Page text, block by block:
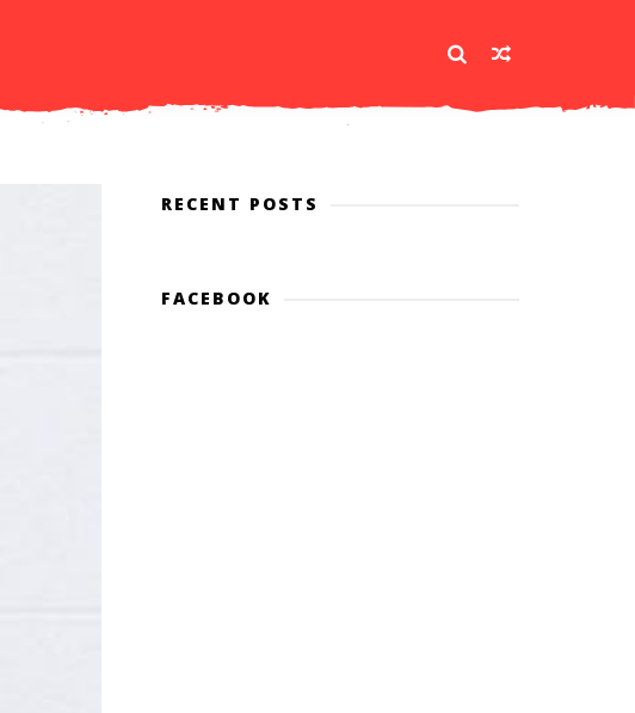
RECENT POSTS
FACEBOOK